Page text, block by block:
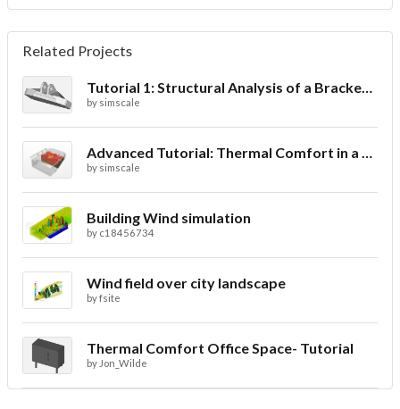
Related Projects
Tutorial 1: Structural Analysis of a Bracket- Geometry
by simscale
Advanced Tutorial: Thermal Comfort in a Theater Room through Ventilation
by simscale
Building Wind simulation
by c18456734
Wind field over city landscape
byfsite
Thermal Comfort Office Space- Tutorial
by Jon_Wilde